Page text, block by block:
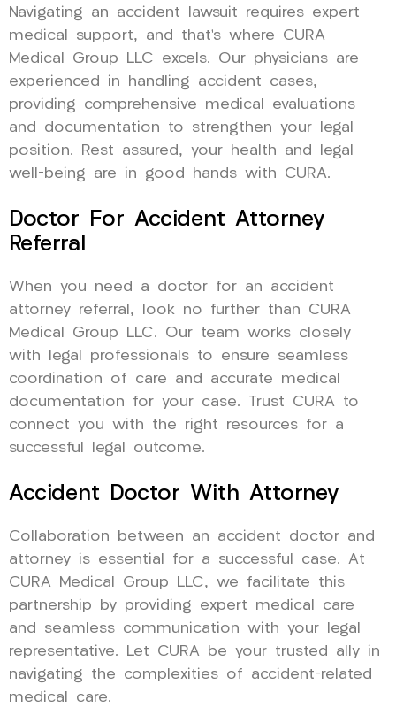
Navigating an accident lawsuit requires expert
medical support, and that’s where CURA
Medical Group LLC excels. Our physicians are
experienced in handling accident cases,
providing comprehensive medical evaluations
and documentation to strengthen your legal
position. Rest assured, your health and legal
well-being are in good hands with CURA.
Doctor For Accident Attorney
Referral
When you need a doctor for an accident
attorney referral, look no further than CURA
Medical Group LLC. Our team works closely
with legal professionals to ensure seamless
coordination of care and accurate medical
documentation for your case. Trust CURA to
connect you with the right resources for a
successful legal outcome.
Accident Doctor With Attorney
Collaboration between an accident doctor and
attorney is essential for a successful case. At
CURA Medical Group LLC, we facilitate this
partnership by providing expert medical care
and seamless communication with your legal
representative. Let CURA be your trusted ally in
navigating the complexities of accident-related
medical care.